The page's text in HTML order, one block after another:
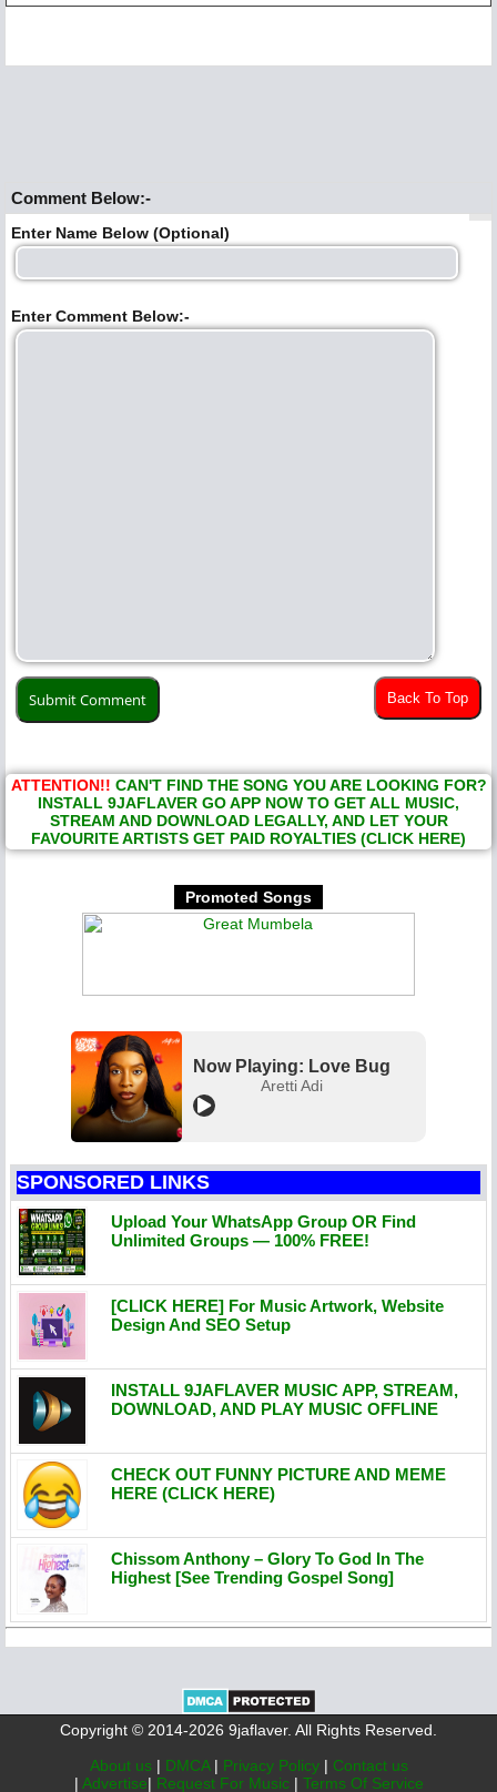
Comment Below:-
Enter Name Below (Optional)
Enter Comment Below:-
Back To Top
ATTENTION!! CAN'T FIND THE SONG YOU ARE LOOKING FOR?
INSTALL 9JAFLAVER GO APP NOW TO GET ALL MUSIC,
STREAM AND DOWNLOAD LEGALLY, AND LET YOUR
FAVOURITE ARTISTS GET PAID ROYALTIES (CLICK HERE)
Promoted Songs
Now Playing: Love Bug
Aretti Adi
SPONSORED LINKS
Upload Your WhatsApp Group OR Find
Unlimited Groups — 100% FREE!
[CLICK HERE] For Music Artwork, Website
Design And SEO Setup
INSTALL 9JAFLAVER MUSIC APP, STREAM,
DOWNLOAD, AND PLAY MUSIC OFFLINE
CHECK OUT FUNNY PICTURE AND MEME
HERE (CLICK HERE)
Chissom Anthony – Glory To God In The
Highest [See Trending Gospel Song]
Copyright © 2014-2026 9jaflaver. All Rights Reserved.
About us | DMCA | Privacy Policy | Contact us
| Advertise| Request For Music | Terms Of Service